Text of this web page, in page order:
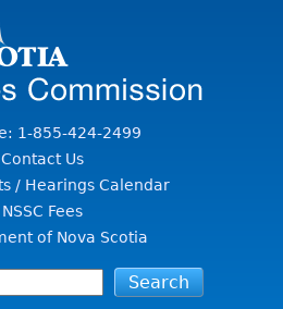
1-855-424-2499
Contact Us
/ Hearings Calendar
NSSC Fees
of Nova Scotia